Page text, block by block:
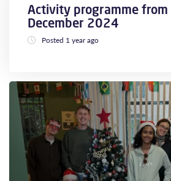
Activity programme
December 2024
Posted 1 year ago